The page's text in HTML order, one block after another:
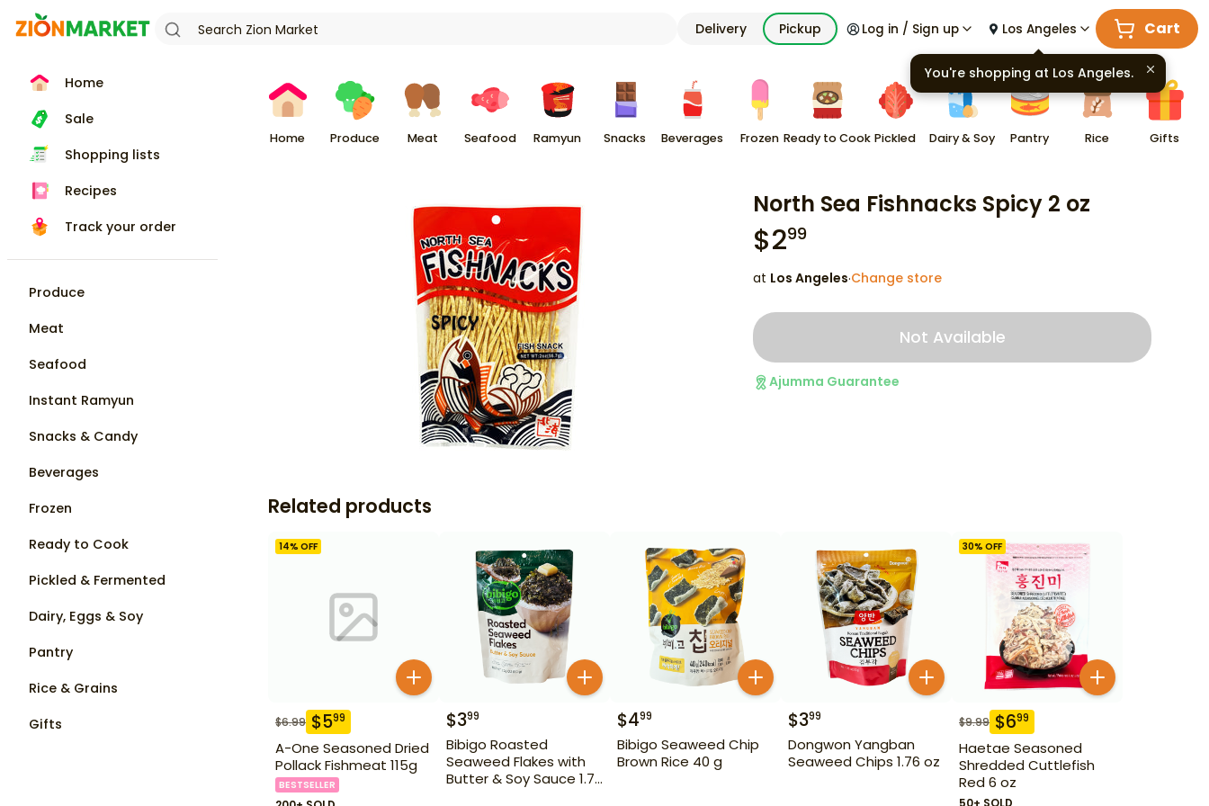
Delivery Pickup Log in / Sign up Los Angeles Cart
Home
Sale
Shopping lists
Recipes
Track your order
Produce
Meat
Seafood
Instant Ramyun
Snacks & Candy
Beverages
Frozen
Ready to Cook
Pickled & Fermented
Dairy, Eggs & Soy
Pantry
Rice & Grains
Gifts
Home Produce Meat Seafood Ramyun Snacks Beverages Frozen Ready to Cook Pickled Dairy & Soy Pantry Rice Gifts
North Sea Fishnacks Spicy 2 oz
$299
at Los Angeles·Change store
Not Available
Ajumma Guarantee
Related products
14% OFF
$6.99 $599
A-One Seasoned Dried
Pollack Fishmeat 115g
BESTSELLER
$399
Bibigo Roasted
Seaweed Flakes with
Butter & Soy Sauce 1.76
$499
Bibigo Seaweed Chip
Brown Rice 40 g
$399
Dongwon Yangban
Seaweed Chips 1.76 oz
30% OFF
$9.99 $699
Haetae Seasoned
Shredded Cuttlefish
Red 6 oz
50+ SOLD
You're shopping at Los Angeles.